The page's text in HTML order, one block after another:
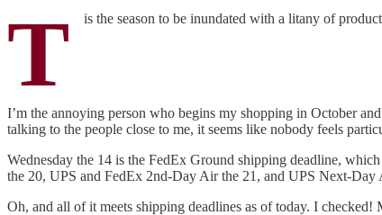
T is the season to be inundated with a litany of
I’m the annoying person who begins my shopping in October
talking to the people close to me, it seems like nobody feels
Wednesday the 14 is the FedEx Ground shipping deadline,
the 20, UPS and FedEx 2nd-Day Air the 21, and UPS Next-
Oh, and all of it meets shipping deadlines as of today. I